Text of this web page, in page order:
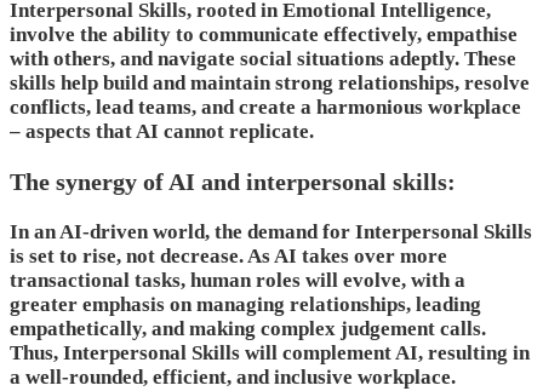
Interpersonal Skills, rooted in Emotional Intelligence,
involve the ability to communicate effectively, empathise
with others, and navigate social situations adeptly. These
skills help build and maintain strong relationships, resolve
conflicts, lead teams, and create a harmonious workplace
– aspects that AI cannot replicate.
The synergy of AI and interpersonal skills:
In an AI-driven world, the demand for Interpersonal Skills
is set to rise, not decrease. As AI takes over more
transactional tasks, human roles will evolve, with a
greater emphasis on managing relationships, leading
empathetically, and making complex judgement calls.
Thus, Interpersonal Skills will complement AI, resulting in
a well-rounded, efficient, and inclusive workplace.